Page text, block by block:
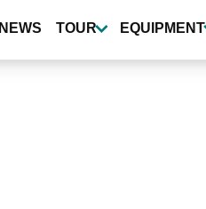
NEWS TOUR EQUIPMENT